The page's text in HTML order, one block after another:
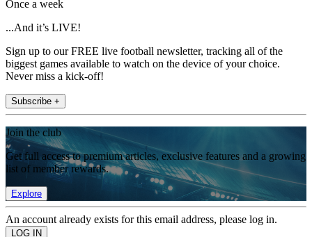
Once a week
...And it’s LIVE!
Sign up to our FREE live football newsletter, tracking all of the
biggest games available to watch on the device of your choice.
Never miss a kick-off!
Subscribe +
Join the club
Get full access to premium articles, exclusive features and a growing
list of member rewards.
Explore
An account already exists for this email address, please log in.